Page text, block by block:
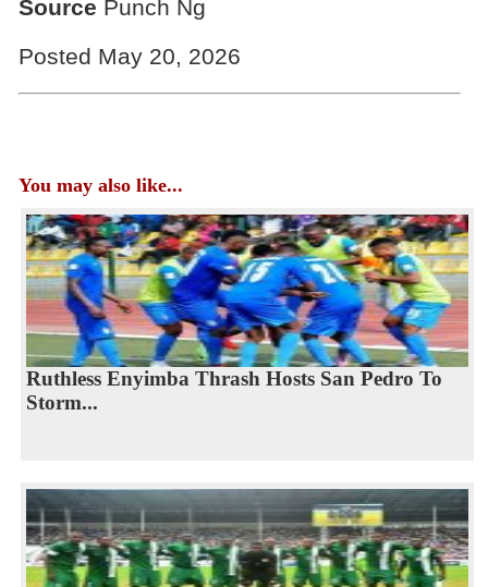
Source Punch Ng
Posted May 20, 2026
You may also like...
Ruthless Enyimba Thrash Hosts San Pedro To
Storm...